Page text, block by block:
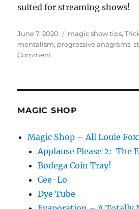
suited for streaming shows!
Posted
on
June 7, 2020 Categories
magic show tips,
mentalism, progressive anagrams,
Commenton
MAGIC SHOP
Magic Shop – All Louie
Applause Please 2: The
Bodega Coin Tray!
Cee-Lo
Dye Tube